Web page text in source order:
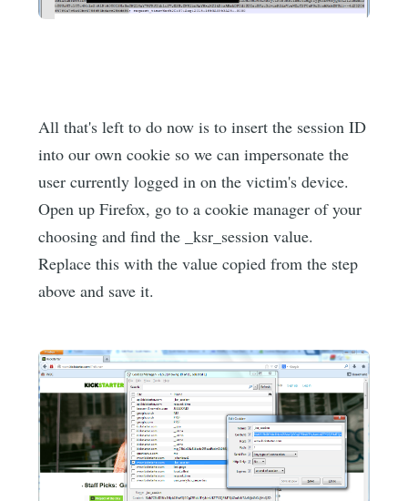
All that's left to do now is to insert the session ID
into our own cookie so we can impersonate the
user currently logged in on the victim's device.
Open up Firefox, go to a cookie manager of your
choosing and find the _ksr_session value.
Replace this with the value copied from the step
above and save it.